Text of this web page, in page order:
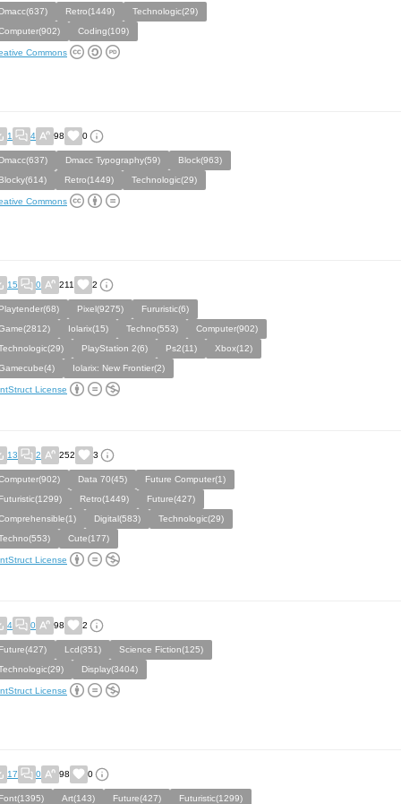
Dmacc(637) Retro(1449)
Technologic(29)
Coding(109)
Commons
1 4 98 0
Dmacc(637) Dmacc Typography(59)
Block(963)
Blocky(614)
Retro(1449) Technologic(29)
Commons
15 0 211 2
Playtender(68) Pixel(9275)
Fururistic(6)
Iolarix(15) Techno(553)
Computer(902)
PlayStation 2(6) Ps2(11)
Xbox(12)
Iolarix: New Frontier(2)
License
13 2 252 3
Data 70(45)
Future Computer(1)
Futuristic(1299)
Retro(1449)
Future(427)
Digital(583)
Technologic(29)
Cute(177)
License
4 0 98 2
Future(427) Lcd(351)
Science Fiction(125)
Display(3404)
License
17 0 98 0
Font(1395) Art(143) Future(427)
Futuristic(1299)